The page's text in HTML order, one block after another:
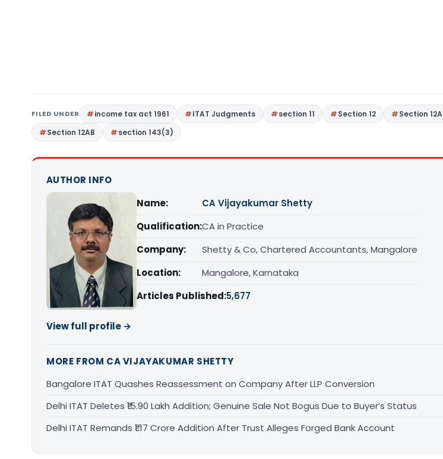
FILED UNDER income tax act 1961 ITAT Judgments section 11 Section 12 Section 12A
Section 12AB
section 143(3)
AUTHOR INFO
Name:
CA Vijayakumar Shetty
Qualification:CA in Practice
Company:
Shetty & Co, Chartered Accountants, Mangalore
Location:
Mangalore, Karnataka
Articles Published:5,677
View full profile →
MORE FROM CA VIJAYAKUMAR SHETTY
Bangalore ITAT Quashes Reassessment on Company After LLP Conversion
Delhi ITAT Deletes ₹15.90 Lakh Addition; Genuine Sale Not Bogus Due to Buyer’s Status
Delhi ITAT Remands ₹1.17 Crore Addition After Trust Alleges Forged Bank Account